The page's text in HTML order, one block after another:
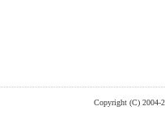
Copyright (C) 2004-